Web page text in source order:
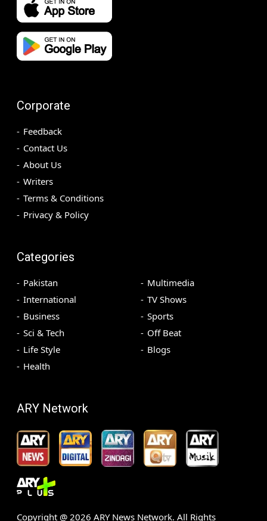
Corporate
Feedback
Contact Us
About Us
Writers
Terms & Conditions
Privacy & Policy
Categories
Pakistan
International
Business
Sci & Tech
Life Style
Health
Multimedia
TV Shows
Sports
Off Beat
Blogs
ARY Network
Copyright @ 2026 ARY News Network. All Rights